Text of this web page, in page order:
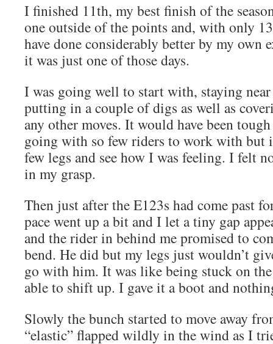
I finished 11th, my best finish of the
one outside of the points and, with only
have done considerably better by my own
it was just one of those days.
I was going well to start with, staying
putting in a couple of digs as well as
any other moves. It would have been
going with so few riders to work with but
few legs and see how I was feeling. I felt
in my grasp.
Then just after the E123s had come past
pace went up a bit and I let a tiny gap
and the rider in behind me promised to
bend. He did but my legs just wouldn’t
go with him. It was like being stuck on
able to shift up. I gave it a boot and
Slowly the bunch started to move away
“elastic” flapped wildly in the wind as I